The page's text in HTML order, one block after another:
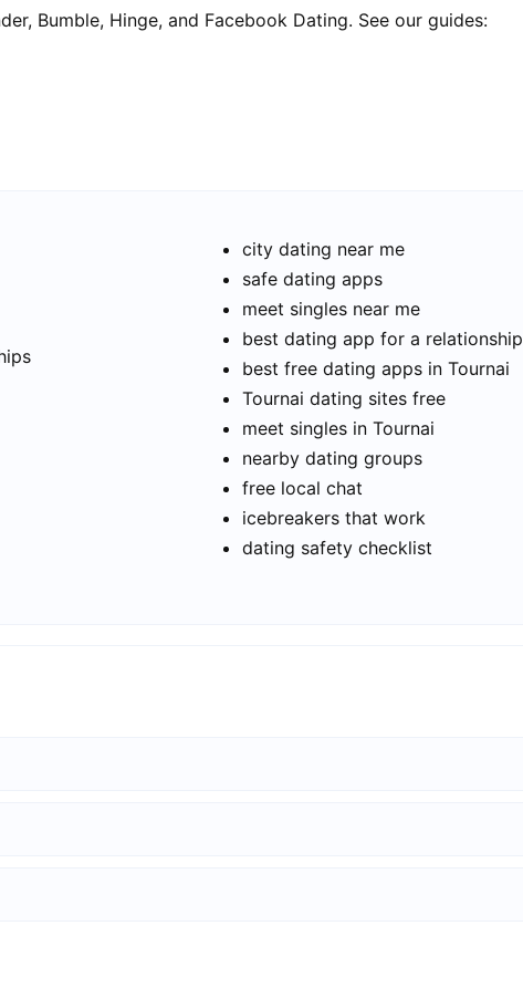
Bumble, Hinge, and Facebook Dating. See our guides:
city dating near me
safe dating apps
meet singles near me
best dating app for a relationship
best free dating apps in Tournai
Tournai dating sites free
meet singles in Tournai
nearby dating groups
free local chat
icebreakers that work
dating safety checklist